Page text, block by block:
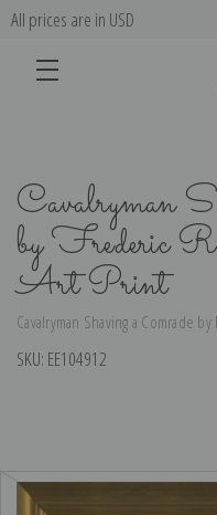
All prices are in USD
Cavalryman
by Frederic
Art Print
Cavalryman Shaving a Comrade
SKU: EE104912